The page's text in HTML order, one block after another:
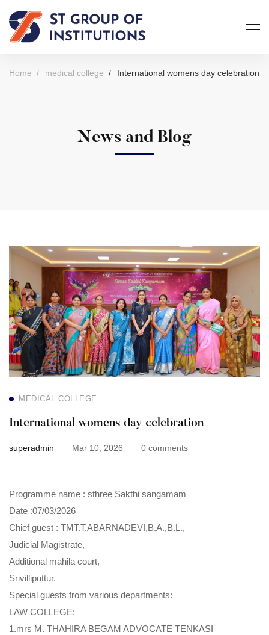
Home medical college International womens day celebration
News and Blog
International
womens
day
celebration
MEDICAL COLLEGE
International womens day celebration
superadmin Mar 10, 2026 0 comments
Programme name : sthree Sakthi sangamam
Date :07/03/2026
Chief guest : TMT.T.ABARNADEVI,B.A.,B.L.,
Judicial Magistrate,
Additional mahila court,
Srivilliputtur.
Special guests from various departments:
LAW COLLEGE:
1.mrs M. THAHIRA BEGAM ADVOCATE TENKASI